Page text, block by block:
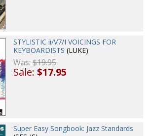
STYLISTIC ii/V7/I VOICINGS FOR
KEYBOARDISTS (LUKE)
Was:$19.95
Sale:$17.95
Super Easy Songbook: Jazz Standards